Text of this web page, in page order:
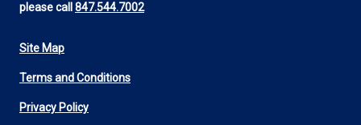
please call 847.544.7002
Footer
Utility
Site Map
Terms and Conditions
Privacy Policy